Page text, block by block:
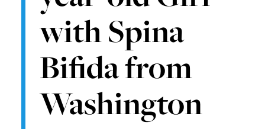
with Spina
Bifida from
Washington